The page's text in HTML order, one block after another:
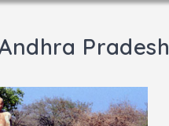
Pradesh